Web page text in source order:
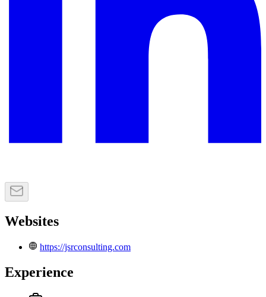
Websites
https://jsrconsulting.com
Experience